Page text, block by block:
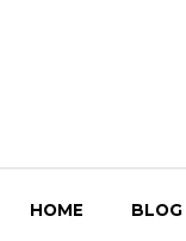
HOME BLOG